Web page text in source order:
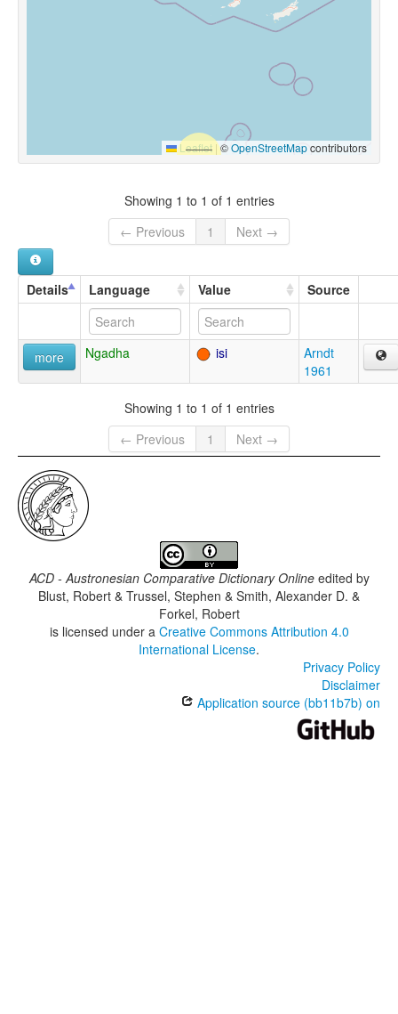
Leaflet |©OpenStreetMapcontributors
Showing 1 to 1 of 1 entries
← Previous
1 Next →
Details Language Value Source
more Ngadha isi
Arndt
1961
Showing 1 to 1 of 1 entries
← Previous
1 Next →
ACD - Austronesian Comparative Dictionary Onlineedited by
Blust, Robert & Trussel, Stephen & Smith, Alexander D. &
Forkel, Robert
is licensed under a Creative Commons Attribution 4.0
International License.
Privacy Policy
Disclaimer
Application source (bb11b7b) on